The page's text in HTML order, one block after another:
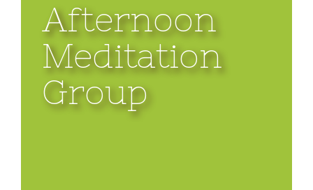
Afternoon
Meditation
Group